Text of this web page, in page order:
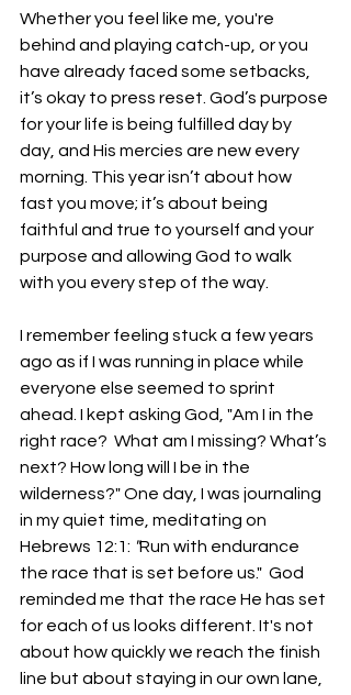
Whether you feel like me, you're
behind and playing catch-up, or you
have already faced some setbacks,
it’s okay to press reset. God’s purpose
for your life is being fulfilled day by
day, and His mercies are new every
morning. This year isn’t about how
fast you move; it’s about being
faithful and true to yourself and your
purpose and allowing God to walk
with you every step of the way.
I remember feeling stuck a few years
ago as if I was running in place while
everyone else seemed to sprint
ahead. I kept asking God, "Am I in the
right race?  What am I missing? What’s
next? How long will I be in the
wilderness?" One day, I was journaling
in my quiet time, meditating on
Hebrews 12:1: "Run with endurance
the race that is set before us."  God
reminded me that the race He has set
for each of us looks different. It's not
about how quickly we reach the finish
line but about staying in our own lane,